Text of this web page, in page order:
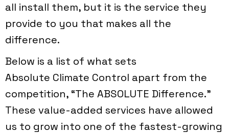
all install them, but it is the service they
provide to you that makes all the
difference.
Below is a list of what sets
Absolute Climate Control apart from the
competition, “The ABSOLUTE Difference."
These value-added services have allowed
us to grow into one of the fastest-growing